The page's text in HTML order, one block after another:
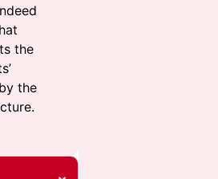
the
the